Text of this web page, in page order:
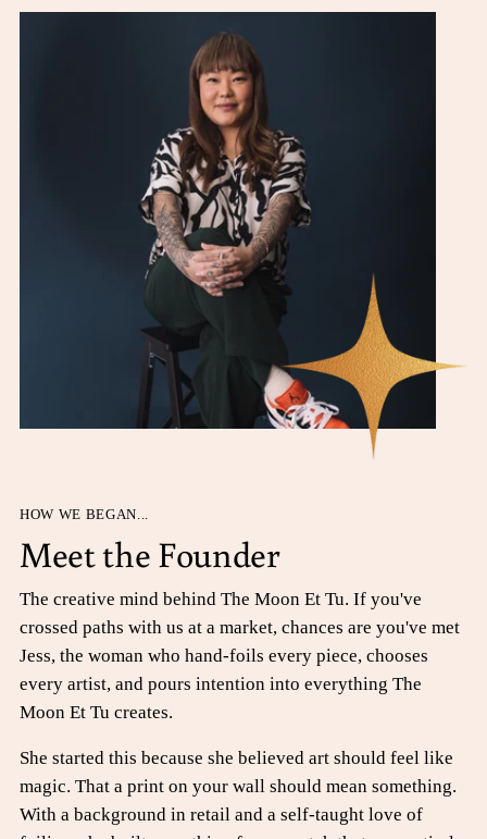
HOW WE BEGAN...
Meet the Founder
The creative mind behind The Moon Et Tu. If you've
crossed paths with us at a market, chances are you've met
Jess, the woman who hand-foils every piece, chooses
every artist, and pours intention into everything The
Moon Et Tu creates.
She started this because she believed art should feel like
magic. That a print on your wall should mean something.
With a background in retail and a self-taught love of